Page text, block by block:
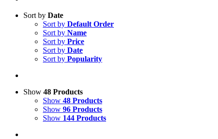
Sort by Date
Sort by Default Order
Sort by Name
Sort by Price
Sort by Date
Sort by Popularity
Show 48 Products
Show 48 Products
Show 96 Products
Show 144 Products